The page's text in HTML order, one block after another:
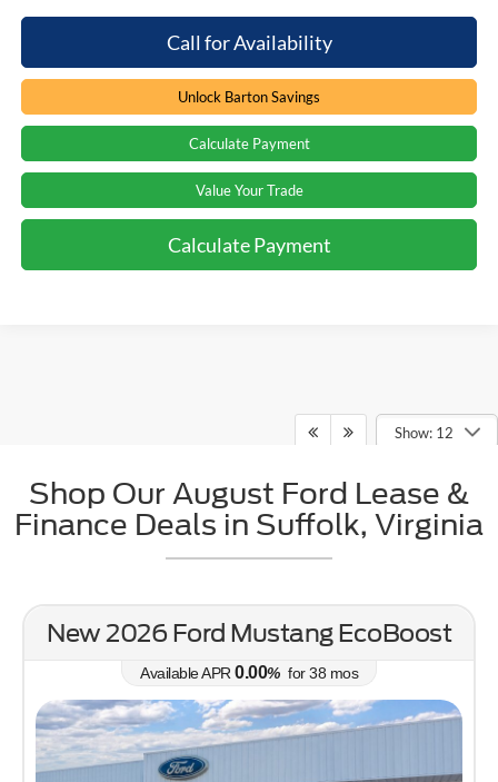
Call for Availability
Unlock Barton Savings
Calculate Payment
Value Your Trade
Calculate Payment
Show: 12
May not represent actual vehicle. (Options, colors, trim and body style may
vary)
Shop Our August Ford Lease &
Finance Deals in Suffolk, Virginia
New 2026 Ford Ranger XLT
Available APR 0.00% for38 mos
(757) 539-1595